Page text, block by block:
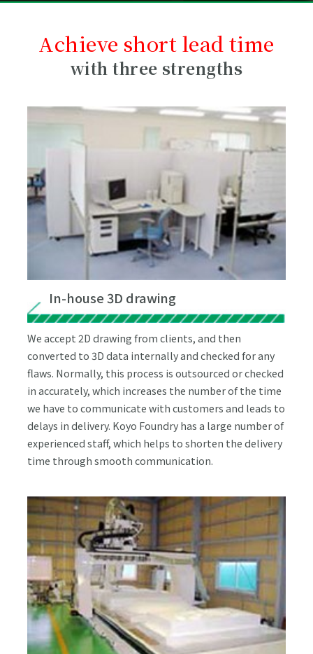
Achieve short lead time
with three strengths
In-house 3D drawing
We accept 2D drawing from clients, and then
converted to 3D data internally and checked for any
flaws. Normally, this process is outsourced or checked
in accurately, which increases the number of the time
we have to communicate with customers and leads to
delays in delivery. Koyo Foundry has a large number of
experienced staff, which helps to shorten the delivery
time through smooth communication.